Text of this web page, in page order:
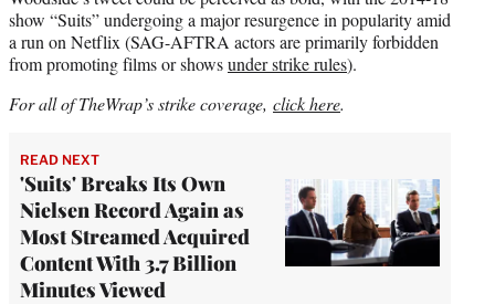
show “Suits” undergoing a major resurgence in popularity amid
a run on Netflix (SAG-AFTRA actors are primarily forbidden
from promoting films or showsunder strike rules).
For all of TheWrap’s strike coverage, click here.
READ NEXT
'Suits' Breaks Its Own
Nielsen Record Again as
Most Streamed Acquired
Content With 3.7 Billion
Minutes Viewed